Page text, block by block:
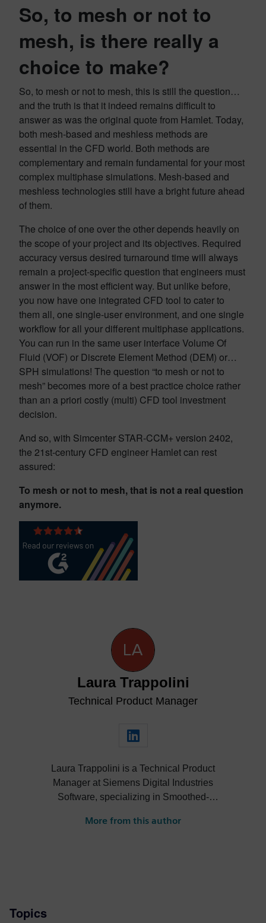
So, to mesh or not to
mesh, is there really a
choice to make?
So, to mesh or not to mesh, this is still the question…
and the truth is that it indeed remains difficult to
answer as was the original quote from Hamlet. Today,
both mesh-based and meshless methods are
essential in the CFD world. Both methods are
complementary and remain fundamental for your most
complex multiphase simulations. Mesh-based and
meshless technologies still have a bright future ahead
of them.
The choice of one over the other depends heavily on
the scope of your project and its objectives. Required
accuracy versus desired turnaround time will always
remain a project-specific question that engineers must
answer in the most efficient way. But unlike before,
you now have one integrated CFD tool to cater to
them all, one single-user environment, and one single
workflow for all your different multiphase applications.
You can run in the same user interface Volume Of
Fluid (VOF) or Discrete Element Method (DEM) or…
SPH simulations! The question “to mesh or not to
mesh” becomes more of a best practice choice rather
than an a priori costly (multi) CFD tool investment
decision.
And so, with Simcenter STAR-CCM+ version 2402,
the 21st-century CFD engineer Hamlet can rest
assured:
To mesh or not to mesh, that is not a real question
anymore.
Laura Trappolini
Technical Product Manager
Laura Trappolini is a Technical Product
Manager at Siemens Digital Industries
Software, specializing in Smoothed-
and turbomachinery solutions within
More from this author
Topics